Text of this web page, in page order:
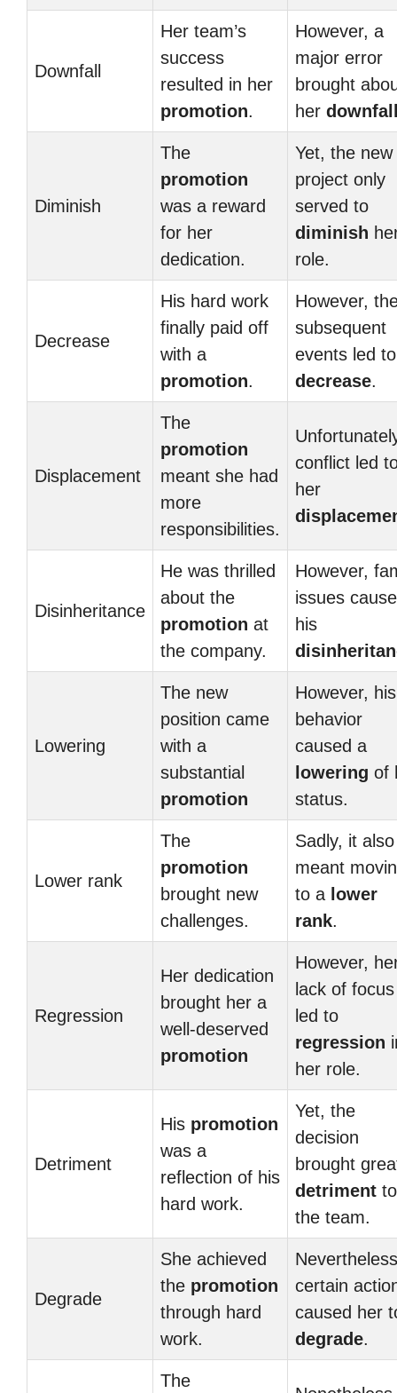
Downfall
Her team’s
success
resulted in her
promotion.
However, a
major error
brought
her
Diminish
The
promotion
was a reward
for her
dedication.
Yet, the new
project only
served to
diminish
role.
Decrease
His hard work
finally paid off
with a
promotion.
However,
subsequent
events led
decrease.
Displacement
The
promotion
meant she had
more
responsibilities.
conflict led
her
Disinheritance
He was thrilled
about the
promotion at
the company.
However,
issues
his
Lowering
The new
position came
with a
substantial
promotion
However, his
behavior
caused a
lowering of
status.
Lower rank
The
promotion
brought new
challenges.
Sadly, it also
meant
to a lower
rank.
Regression
Her dedication
brought her a
well-deserved
promotion
However,
lack of focus
led to
regression
her role.
Detriment
His promotion
was a
reflection of his
hard work.
Yet, the
decision
brought
detriment to
the team.
Degrade
She achieved
the promotion
through hard
work.
certain
caused her
degrade.
The